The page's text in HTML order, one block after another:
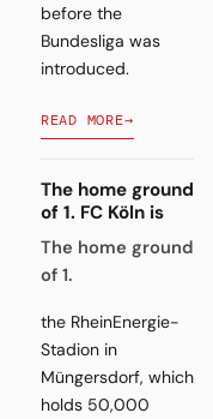
before the
Bundesliga was
introduced.
READ MORE→
The home ground
of 1. FC Köln is
The home ground
of 1.
the RheinEnergie-
Stadion in
Müngersdorf, which
holds 50,000